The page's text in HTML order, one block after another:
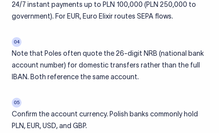
24/7 instant payments up to PLN 100,000 (PLN 250,000 to
government). For EUR, Euro Elixir routes SEPA flows.
04
Note that Poles often quote the 26-digit NRB (national bank
account number) for domestic transfers rather than the full
IBAN. Both reference the same account.
05
Confirm the account currency. Polish banks commonly hold
PLN, EUR, USD, and GBP.